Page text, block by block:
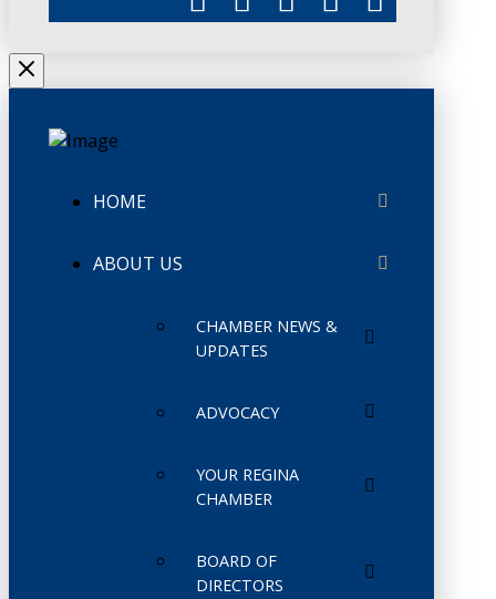
HOME
ABOUT US
CHAMBER NEWS &
UPDATES
ADVOCACY
YOUR REGINA
CHAMBER
BOARD OF
DIRECTORS